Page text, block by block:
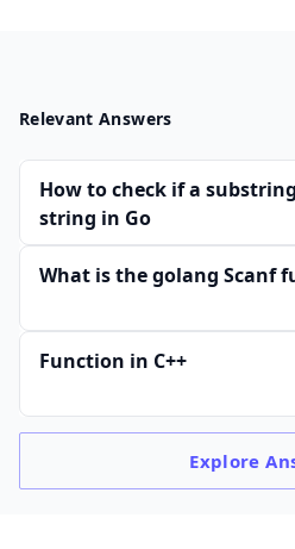
Relevant Answers
How to check if a
string in Go
What is the golang Scanf
Function in C++
Explore